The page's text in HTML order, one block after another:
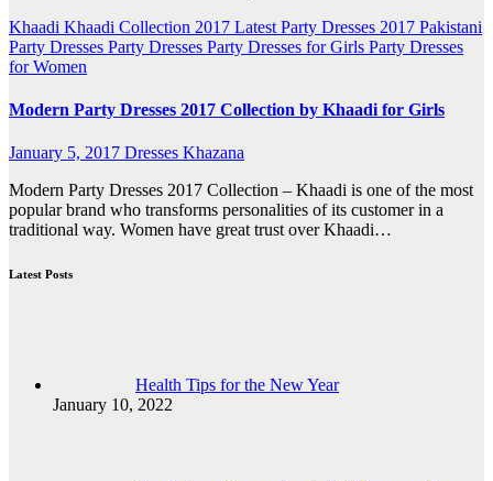
Khaadi Khaadi Collection 2017 Latest Party Dresses 2017 Pakistani
Party Dresses Party Dresses Party Dresses for Girls Party Dresses
for Women
Modern Party Dresses 2017 Collection by Khaadi for Girls
January 5, 2017 Dresses Khazana
Modern Party Dresses 2017 Collection – Khaadi is one of the most
popular brand who transforms personalities of its customer in a
traditional way. Women have great trust over Khaadi…
Latest Posts
Health Tips for the New Year
January 10, 2022